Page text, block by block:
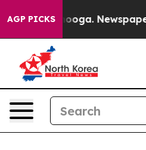
AGP PICKS Newspaper